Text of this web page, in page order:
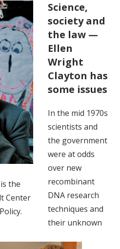
the
Center
Science,
society and
the law —
Ellen
Wright
Clayton has
some issues
In the mid 1970s
scientists and
the government
were at odds
over new
recombinant
DNA research
techniques and
their unknown